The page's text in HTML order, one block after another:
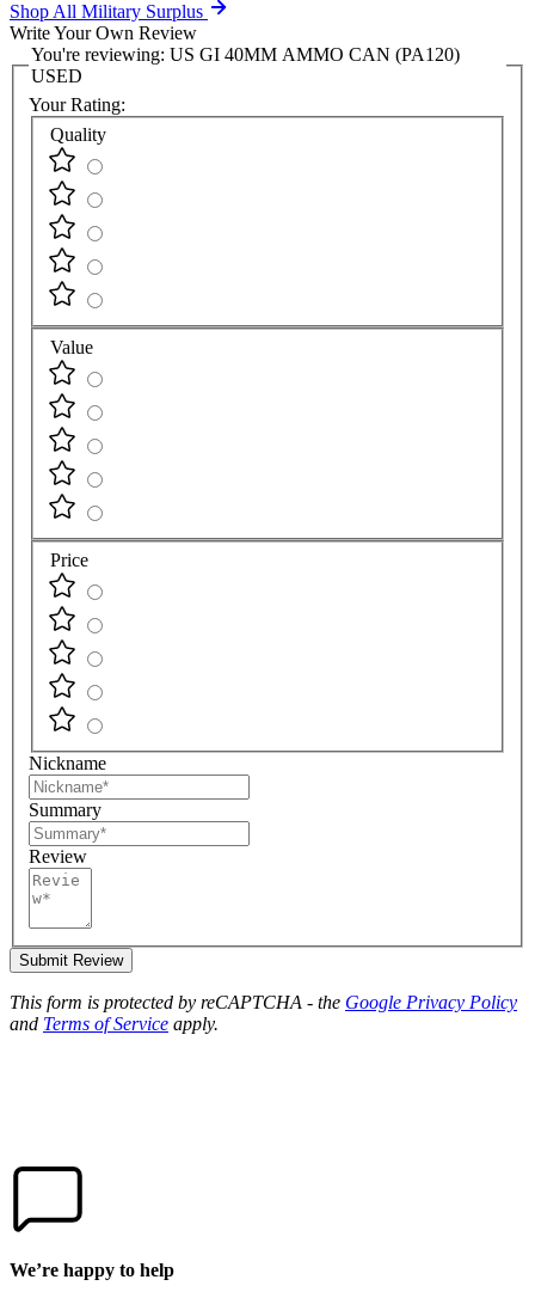
Shop All Military Surplus
Write Your Own Review
You're reviewing: US GI 40MM AMMO CAN (PA120)
USED
Your Rating:
Quality
Value
Price
Nickname
Summary
Review
Submit Review
This form is protected by reCAPTCHA - the Google Privacy Policy
and Terms of Service apply.
We’re happy to help